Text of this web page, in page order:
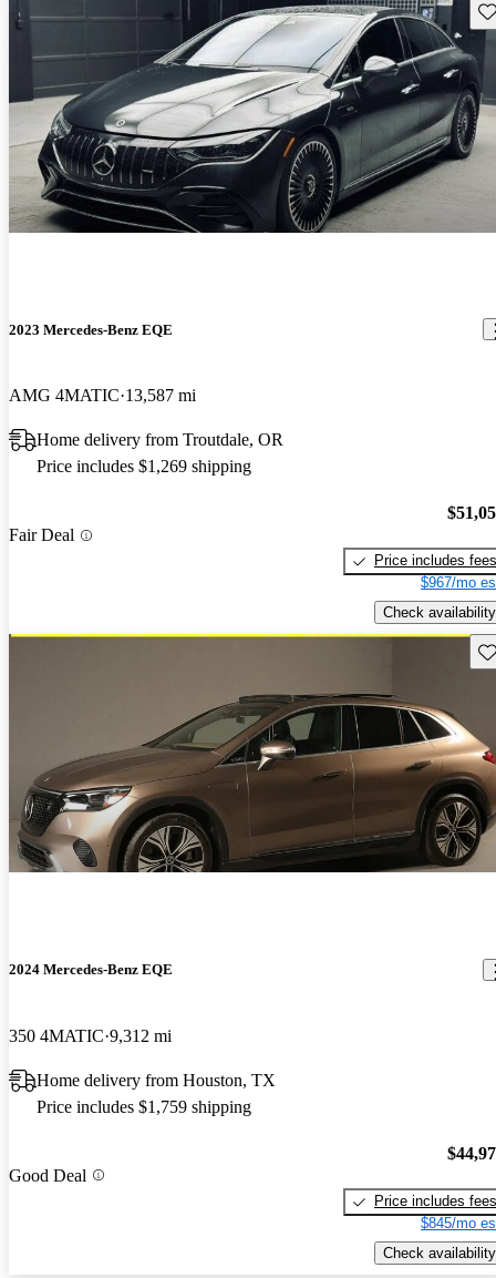
2023 Mercedes-Benz EQE
AMG 4MATIC 13,587 mi
Home delivery from Troutdale, OR
Price includes $1,269 shipping
Fair Deal
Price includes fees
$967/mo
Check availability
2024 Mercedes-Benz EQE
350 4MATIC 9,312 mi
Home delivery from Houston, TX
Price includes $1,759 shipping
Good Deal
Price includes fees
$845/mo
Check availability